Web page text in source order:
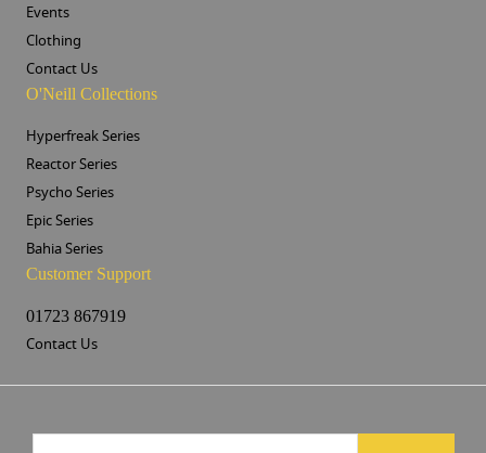
Events
Clothing
Contact Us
O'Neill Collections
Hyperfreak Series
Reactor Series
Psycho Series
Epic Series
Bahia Series
Customer Support
01723 867919
Contact Us